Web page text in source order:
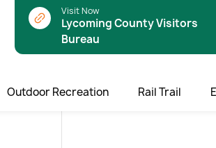
Visit Now
Lycoming County Visitors
Bureau
Outdoor Recreation Rail Trail